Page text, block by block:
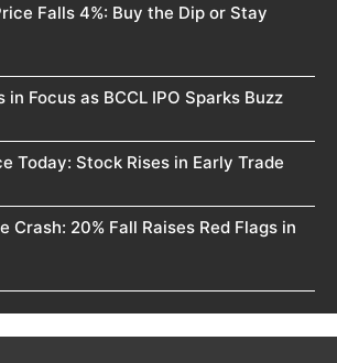
Falls 4%: Buy the Dip or Stay
in Focus as BCCL IPO Sparks Buzz
Today: Stock Rises in Early Trade
Crash: 20% Fall Raises Red Flags in